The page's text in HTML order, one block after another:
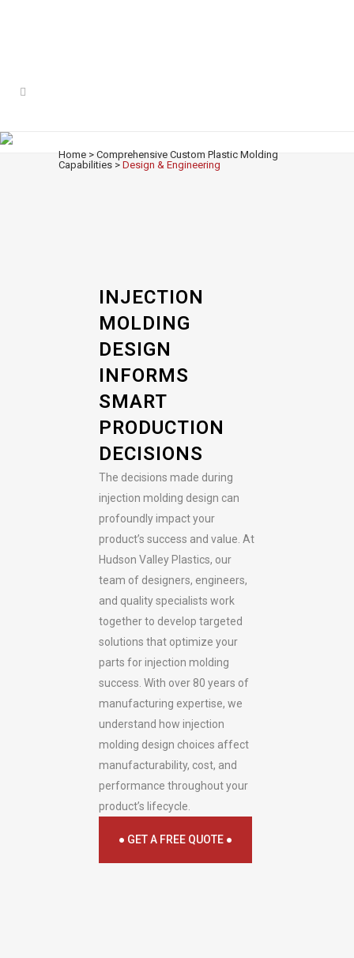
Home > Comprehensive Custom Plastic Molding
Capabilities > Design & Engineering
INJECTION
MOLDING
DESIGN
INFORMS
SMART
PRODUCTION
DECISIONS
The decisions made during
injection molding design can
profoundly impact your
product’s success and value. At
Hudson Valley Plastics, our
team of designers, engineers,
and quality specialists work
together to develop targeted
solutions that optimize your
parts for injection molding
success. With over 80 years of
manufacturing expertise, we
understand how injection
molding design choices affect
manufacturability, cost, and
performance throughout your
product’s lifecycle.
● GET A FREE QUOTE ●